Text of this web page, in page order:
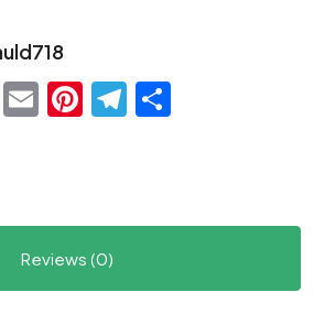
LinkedIn
EmailPinterest
Telegram
Reviews (0)